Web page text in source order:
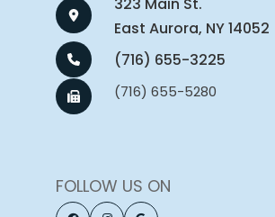
323 Main St.
​​​​​​​East Aurora, NY 14052
(716) 655-3225
(716) 655-5280
FOLLOW US ON